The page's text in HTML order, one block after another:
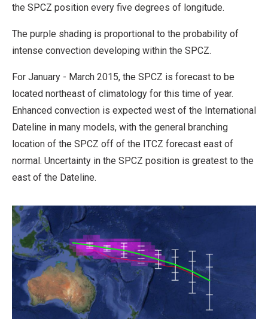
the SPCZ position every five degrees of longitude.
The purple shading is proportional to the probability of
intense convection developing within the SPCZ.
For January - March 2015, the SPCZ is forecast to be
located northeast of climatology for this time of year.
Enhanced convection is expected west of the International
Dateline in many models, with the general branching
location of the SPCZ off of the ITCZ forecast east of
normal. Uncertainty in the SPCZ position is greatest to the
east of the Dateline.